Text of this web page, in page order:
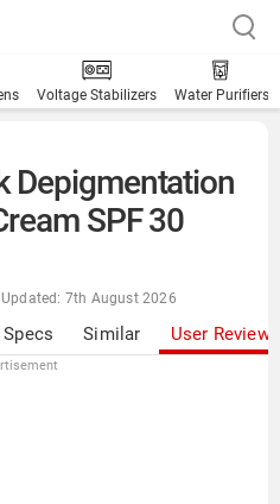
Voltage Stabilizers Water Purifiers
Depigmentation
SPF 30
Updated: 7th August 2026
Specs Similar User Reviews